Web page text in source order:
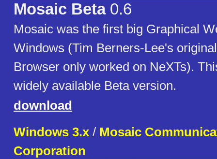
Mosaic Beta0.6
Mosaic was the first big Graphical
Windows (Tim Berners-Lee's
Browser only worked on NeXTs).
widely available Beta version.
download
Windows 3.x / Mosaic
Corporation